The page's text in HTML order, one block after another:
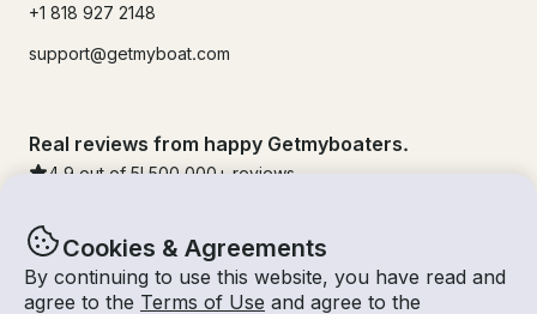
Cookies & Agreements
By continuing to use this website, you have read and
agree to the Terms of Use and agree to the
+1 818 927 2148
support@getmyboat.com
Real reviews from happy Getmyboaters.
4.9 out of 5! 500,000 + reviews